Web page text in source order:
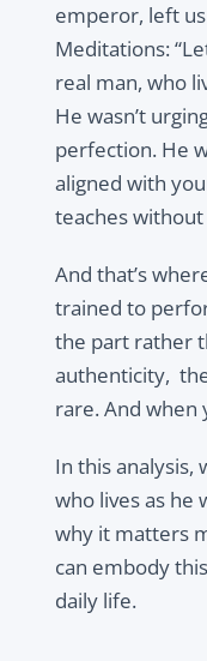
emperor, left
Meditations:
real man, who
He wasn’t
perfection. He
aligned with
teaches
And that’s
trained to
the part rather
authenticity,
rare. And when
In this analysis,
who lives as he
why it matters
can embody
daily life.